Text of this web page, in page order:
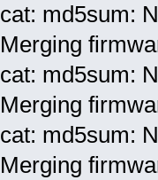
cat: md5sum:
Merging
cat: md5sum:
Merging
cat: md5sum:
Merging